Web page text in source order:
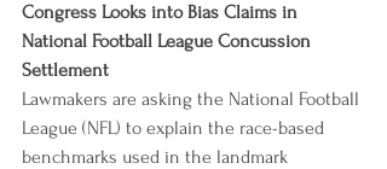
Congress Looks into Bias Claims in
National Football League Concussion
Settlement
Lawmakers are asking the National Football
League (NFL) to explain the race-based
benchmarks used in the landmark